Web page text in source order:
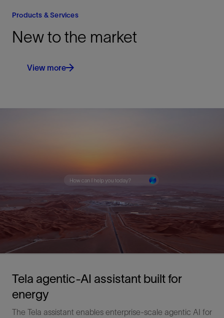
Products & Services
New to the market
View more
Tela agentic-AI assistant built for
energy
The Tela assistant enables enterprise-scale agentic AI for